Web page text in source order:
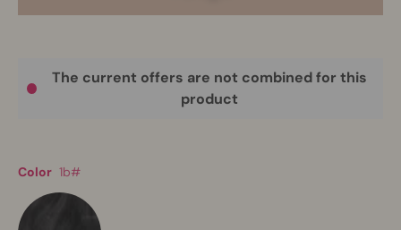
The current offers are not combined for this
product
Color 1b#